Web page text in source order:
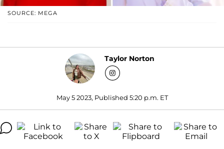
SOURCE: MEGA
Taylor Norton
May 5 2023, Published 5:20 p.m. ET